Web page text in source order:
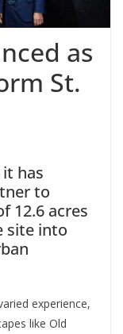
as
St.
has
to
12.6 acres
site into
experience,
like Old